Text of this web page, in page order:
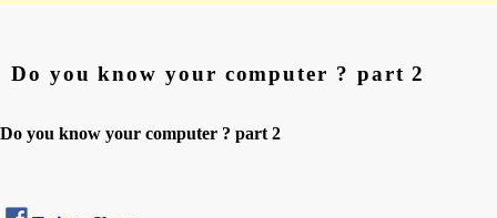
Do you know your computer ? part 2
Do you know your computer ? part 2